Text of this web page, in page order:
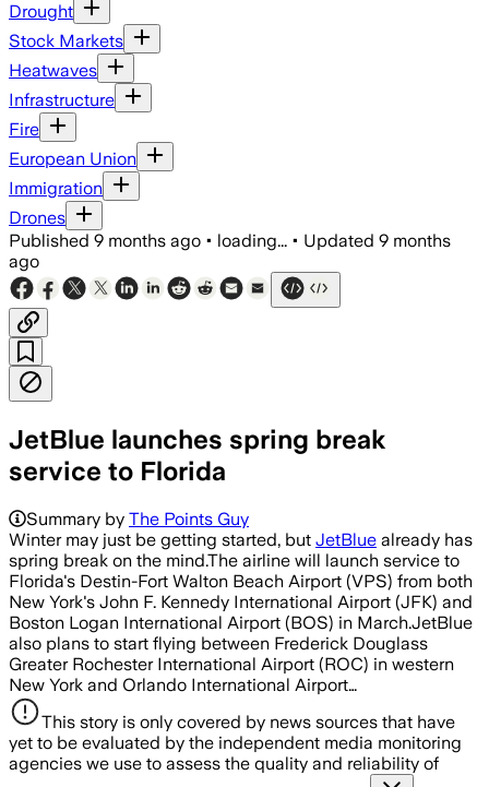
Drought
Stock Markets
Heatwaves
Infrastructure
Fire
European Union
Immigration
Drones
Published 9 months ago • loading... • Updated 9 months
ago
JetBlue launches spring break
service to Florida
Summary by The Points Guy
Winter may just be getting started, but JetBlue already has
spring break on the mind.The airline will launch service to
Florida's Destin-Fort Walton Beach Airport (VPS) from both
New York's John F. Kennedy International Airport (JFK) and
Boston Logan International Airport (BOS) in March.JetBlue
also plans to start flying between Frederick Douglass
Greater Rochester International Airport (ROC) in western
New York and Orlando International Airport…
This story is only covered by news sources that have
yet to be evaluated by the independent media monitoring
agencies we use to assess the quality and reliability of